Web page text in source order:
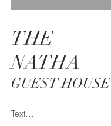
THE
NATHA
GUEST HOUSE
Text...